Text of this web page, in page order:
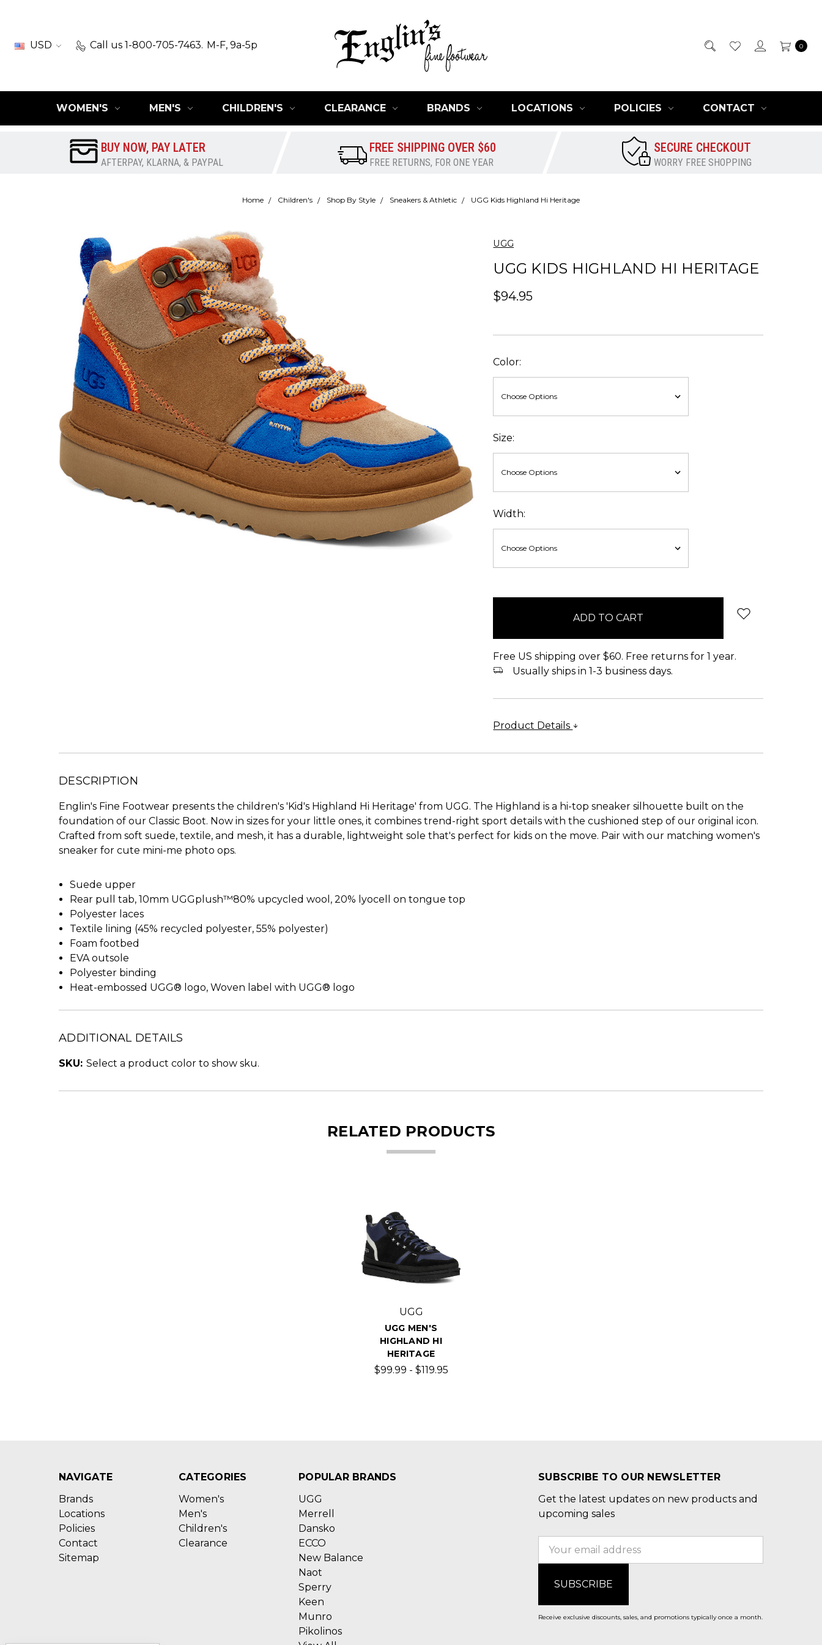
USD Call us 1-800-705-7463. M-F, 9a-5p 0
WOMEN'S MEN'S CHILDREN'S CLEARANCE BRANDS LOCATIONS POLICIES CONTACT
BUY NOW, PAY LATER
AFTERPAY, KLARNA, & PAYPAL
FREE SHIPPING OVER $60
FREE RETURNS, FOR ONE YEAR
SECURE CHECKOUT
WORRY FREE SHOPPING
Home Children's Shop By Style Sneakers & Athletic UGG Kids Highland Hi Heritage
UGG
UGG KIDS HIGHLAND HI HERITAGE
$94.95
Color:
Size:
Width:
Free US shipping over $60. Free returns for 1 year.
Usually ships in 1-3 business days.
Product Details
DESCRIPTION
Englin's Fine Footwear presents the children's 'Kid's Highland Hi Heritage' from UGG. The Highland is a hi-top sneaker silhouette built on the
foundation of our Classic Boot. Now in sizes for your little ones, it combines trend-right sport details with the cushioned step of our original icon.
Crafted from soft suede, textile, and mesh, it has a durable, lightweight sole that's perfect for kids on the move. Pair with our matching women's
sneaker for cute mini-me photo ops.
Suede upper
Rear pull tab, 10mm UGGplush™80% upcycled wool, 20% lyocell on tongue top
Polyester laces
Textile lining (45% recycled polyester, 55% polyester)
Foam footbed
EVA outsole
Polyester binding
Heat-embossed UGG® logo, Woven label with UGG® logo
ADDITIONAL DETAILS
SKU: Select a product color to show sku.
RELATED PRODUCTS
UGG
UGG MEN'S
HIGHLAND HI
HERITAGE
$99.99 - $119.95
NAVIGATE
Brands
Locations
Policies
Contact
Sitemap
CATEGORIES
Women's
Men's
Children's
Clearance
POPULAR BRANDS
UGG
Merrell
Dansko
ECCO
New Balance
Naot
Sperry
Keen
Munro
Pikolinos
SUBSCRIBE TO OUR NEWSLETTER
Get the latest updates on new products and
upcoming sales
Receive exclusive discounts, sales, and promotions typically once a month.